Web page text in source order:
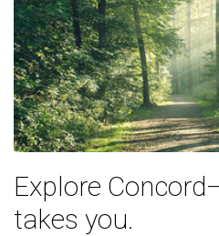
Explore
takes you.